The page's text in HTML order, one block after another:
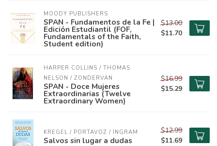
MOODY PUBLISHERS
SPAN - Fundamentos de la Fe |
Edición Estudiantil (FOF,
Fundamentals of the Faith,
Student edition)
$13.00
$11.70
HARPER COLLINS / THOMAS
NELSON / ZONDERVAN
SPAN - Doce Mujeres
Extraordinarias (Twelve
Extraordinary Women)
$16.99
$15.29
KREGEL / PORTAVOZ / INGRAM
Salvos sin lugar a dudas
$12.99
$11.69